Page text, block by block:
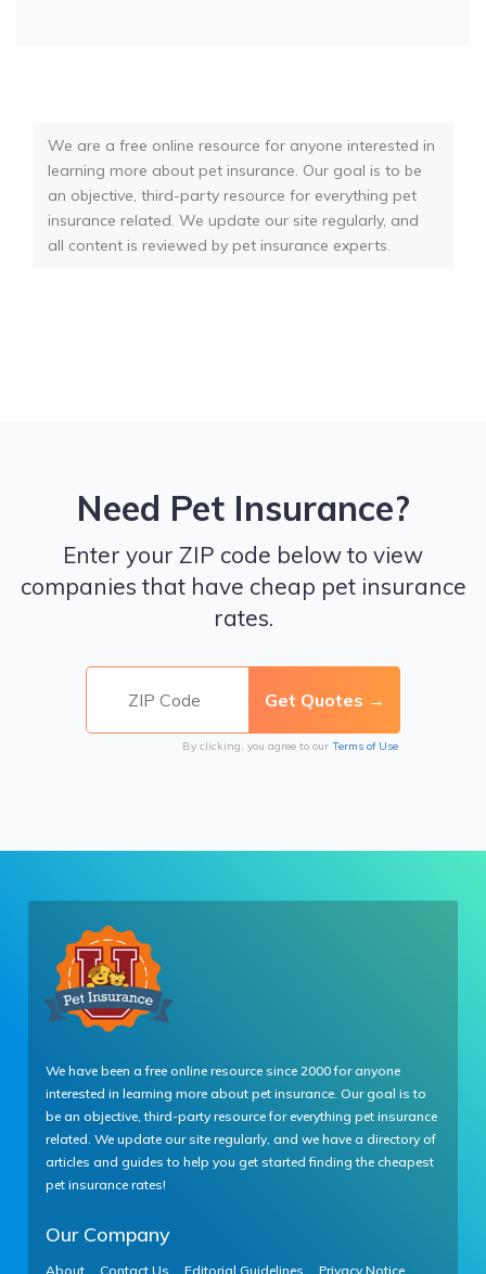
We are a free online resource for anyone interested in
learning more about pet insurance. Our goal is to be
an objective, third-party resource for everything pet
insurance related. We update our site regularly, and
all content is reviewed by pet insurance experts.
Need Pet Insurance?
Enter your ZIP code below to view
companies that have cheap pet insurance
rates.
By clicking, you agree to our Terms of Use
We have been a free online resource since 2000 for anyone
interested in learning more about pet insurance. Our goal is to
be an objective, third-party resource for everything pet insurance
related. We update our site regularly, and we have a directory of
articles and guides to help you get started finding the cheapest
pet insurance rates!
Our Company
About Contact Us Editorial Guidelines Privacy Notice